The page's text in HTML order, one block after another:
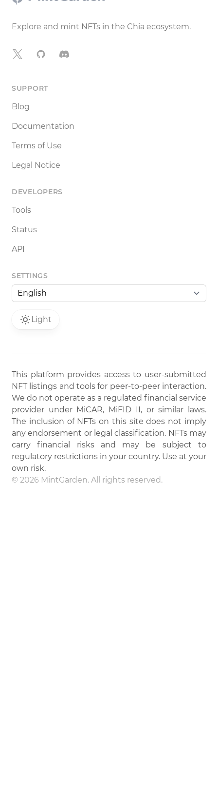
Explore and mint NFTs in the Chia ecosystem.
X GitHubDiscord
SUPPORT
Blog
Documentation
Terms of Use
Legal Notice
DEVELOPERS
Tools
Status
API
SETTINGS
Light
This platform provides access to user-submitted
NFT listings and tools for peer-to-peer interaction.
We do not operate as a regulated financial service
provider under MiCAR, MiFID II, or similar laws.
The inclusion of NFTs on this site does not imply
any endorsement or legal classification. NFTs may
carry financial risks and may be subject to
regulatory restrictions in your country. Use at your
own risk.
© 2026 MintGarden. All rights reserved.